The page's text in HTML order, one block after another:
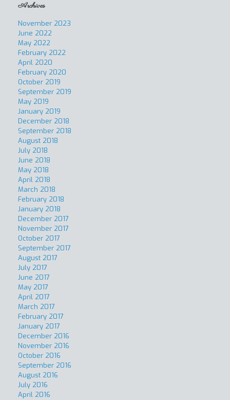
Archives
November 2023
June 2022
May 2022
February 2022
April 2020
February 2020
October 2019
September 2019
May 2019
January 2019
December 2018
September 2018
August 2018
July 2018
June 2018
May 2018
April 2018
March 2018
February 2018
January 2018
December 2017
November 2017
October 2017
September 2017
August 2017
July 2017
June 2017
May 2017
April 2017
March 2017
February 2017
January 2017
December 2016
November 2016
October 2016
September 2016
August 2016
July 2016
April 2016